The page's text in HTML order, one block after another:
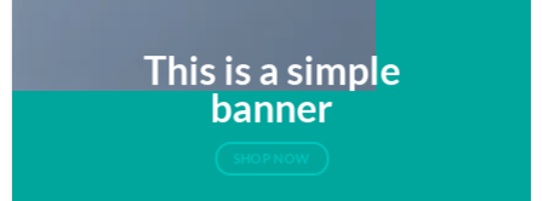
This is a simple
banner
SHOP NOW